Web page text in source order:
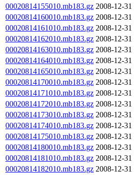
00020814155010.mb183.gz 2008-12-31
00020814160010.mb183.gz 2008-12-31
00020814161010.mb183.gz 2008-12-31
00020814162010.mb183.gz 2008-12-31
00020814163010.mb183.gz 2008-12-31
00020814164010.mb183.gz 2008-12-31
00020814165010.mb183.gz 2008-12-31
00020814170010.mb183.gz 2008-12-31
00020814171010.mb183.gz 2008-12-31
00020814172010.mb183.gz 2008-12-31
00020814173010.mb183.gz 2008-12-31
00020814174010.mb183.gz 2008-12-31
00020814175010.mb183.gz 2008-12-31
00020814180010.mb183.gz 2008-12-31
00020814181010.mb183.gz 2008-12-31
00020814182010.mb183.gz 2008-12-31